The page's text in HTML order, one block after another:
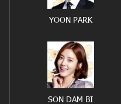
YOON PARK
SON DAM BI